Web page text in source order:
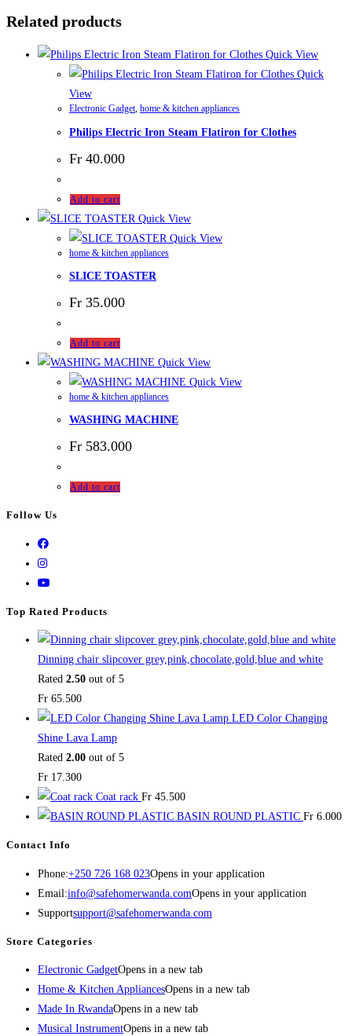
Related products
Quick View
Quick
View
Electronic Gadget, home & kitchen appliances
Philips Electric Iron Steam Flatiron for Clothes
Fr 40.000
Add to cart
Quick View
Quick View
home & kitchen appliances
SLICE TOASTER
Fr 35.000
Add to cart
Quick View
Quick View
home & kitchen appliances
WASHING MACHINE
Fr 583.000
Add to cart
Follow Us
Top Rated Products
Dinning chair slipcover grey,pink,chocolate,gold,blue and white
Rated 2.50 out of 5
Fr 65.500
LED Color Changing
Shine Lava Lamp
Rated 2.00 out of 5
Fr 17.300
Coat rack Fr 45.500
BASIN ROUND PLASTIC Fr 6.000
Contact Info
Phone:+250 726 168 023Opens in your application
Email:info@safehomerwanda.comOpens in your application
Supportsupport@safehomerwanda.com
Store Categories
Electronic GadgetOpens in a new tab
Home & Kitchen AppliancesOpens in a new tab
Made In RwandaOpens in a new tab
Musical InstrumentOpens in a new tab